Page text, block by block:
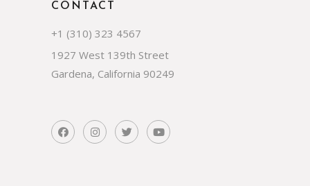
CONTACT
+1 (310) 323 4567
1927 West 139th Street
Gardena, California 90249